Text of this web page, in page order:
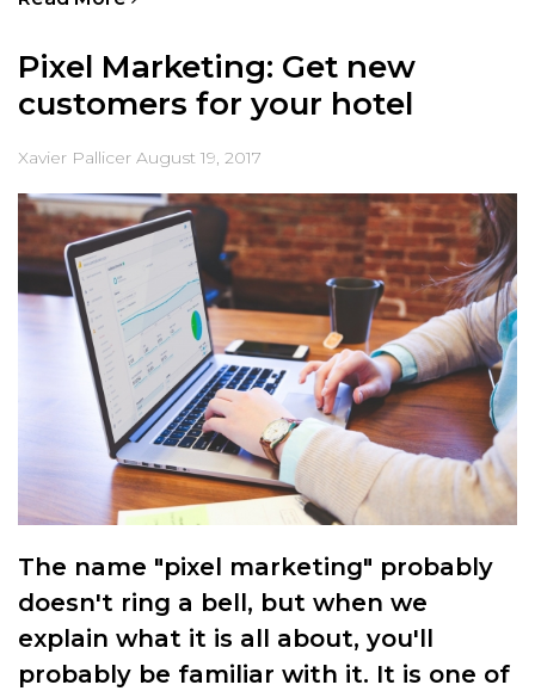
Pixel Marketing: Get new
customers for your hotel
Xavier Pallicer August 19, 2017
The name "pixel marketing" probably
doesn't ring a bell, but when we
explain what it is all about, you'll
probably be familiar with it. It is one of